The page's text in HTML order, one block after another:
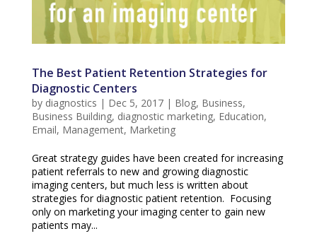
The Best Patient Retention Strategies for
Diagnostic Centers
by diagnostics | Dec 5, 2017| Blog, Business,
Business Building, diagnostic marketing, Education,
Email, Management, Marketing
Great strategy guides have been created for increasing
patient referrals to new and growing diagnostic
imaging centers, but much less is written about
strategies for diagnostic patient retention. Focusing
only on marketing your imaging center to gain new
patients may...